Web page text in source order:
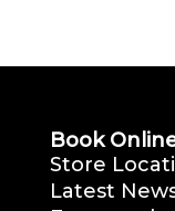
Book
Store
Latest